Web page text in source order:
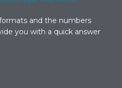
and the numbers
you with a quick answer